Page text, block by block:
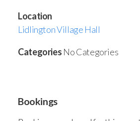
Location
Lidlington Village Hall
Categories No Categories
Bookings